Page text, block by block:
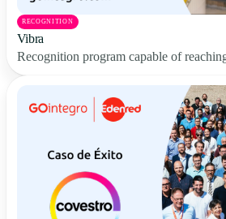
RECOGNITION
Vibra
Recognition program capable of